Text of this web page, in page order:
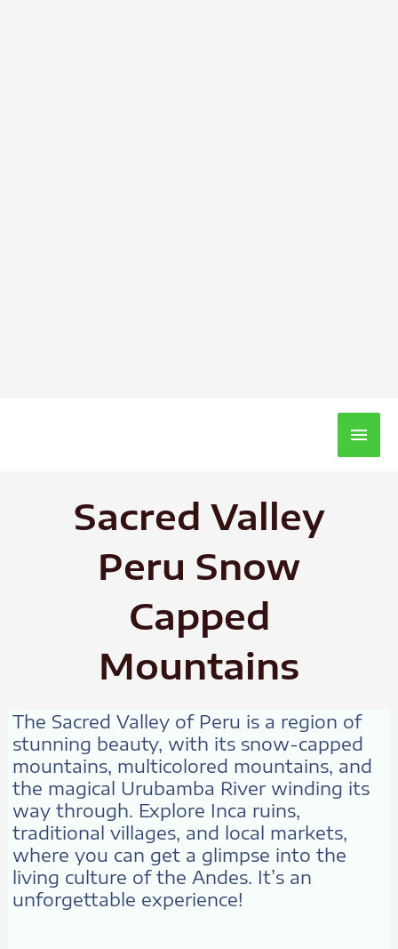
Main
Sacred Valley
Peru Snow
Capped
Mountains
The Sacred Valley of Peru is a region of
stunning beauty, with its snow-capped
mountains, multicolored mountains, and
the magical Urubamba River winding its
way through. Explore Inca ruins,
traditional villages, and local markets,
where you can get a glimpse into the
living culture of the Andes. It’s an
unforgettable experience!